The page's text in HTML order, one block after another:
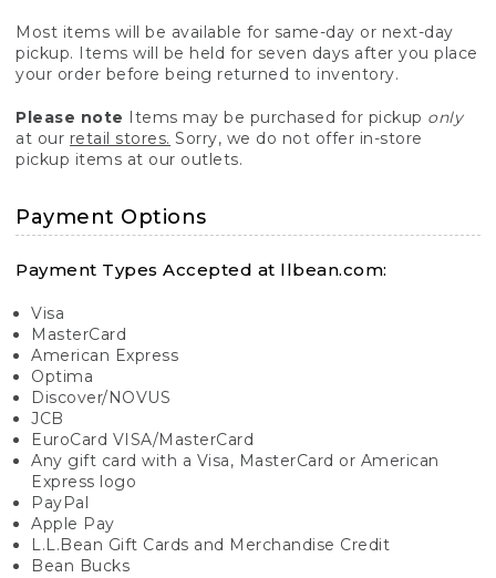
Most items will be available for same-day or next-day
pickup. Items will be held for seven days after you place
your order before being returned to inventory.
Please note Items may be purchased for pickup only
at our retail stores. Sorry, we do not offer in-store
pickup items at our outlets.
Payment Options
Payment Types Accepted at llbean.com:
Visa
MasterCard
American Express
Optima
Discover/NOVUS
JCB
EuroCard VISA/MasterCard
Any gift card with a Visa, MasterCard or American
Express logo
PayPal
Apple Pay
L.L.Bean Gift Cards and Merchandise Credit
Bean Bucks